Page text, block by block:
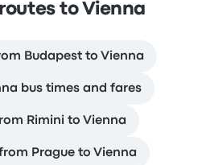
to Vienna
Budapest to Vienna
bus times and fares
Rimini to Vienna
Prague to Vienna